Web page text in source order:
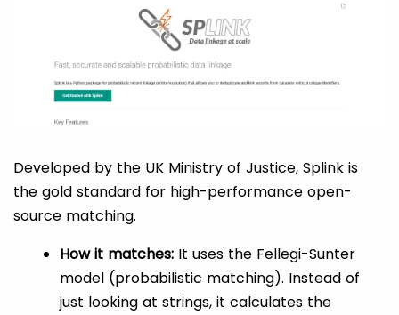
Developed by the UK Ministry of Justice, Splink is
the gold standard for high-performance open-
source matching.
How it matches: It uses the Fellegi-Sunter
model (probabilistic matching). Instead of
just looking at strings, it calculates the